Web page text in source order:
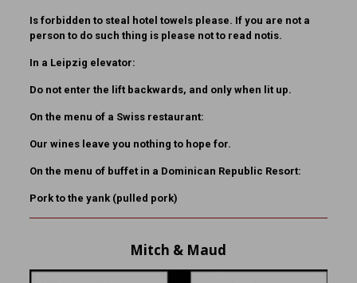
Is forbidden to steal hotel towels please. If you are not a
person to do such thing is please not to read notis.
In a Leipzig elevator:
Do not enter the lift backwards, and only when lit up.
On the menu of a Swiss restaurant:
Our wines leave you nothing to hope for.
On the menu of buffet in a Dominican Republic Resort:
Pork to the yank (pulled pork)
Mitch & Maud